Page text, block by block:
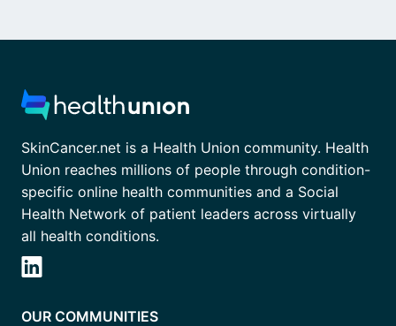
SkinCancer.net is a Health Union community. Health
Union reaches millions of people through condition-
specific online health communities and a Social
Health Network of patient leaders across virtually
all health conditions.
OUR COMMUNITIES